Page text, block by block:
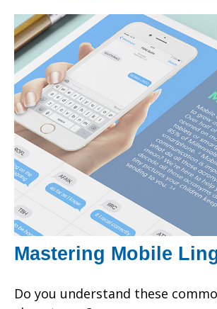
Mastering Mobile
Do you understand these